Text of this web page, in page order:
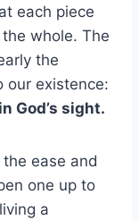
each piece
whole. The
the
our existence:
God’s sight.
ease and
one up to
a